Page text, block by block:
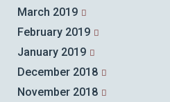
March 2019
February 2019
January 2019
December 2018
November 2018